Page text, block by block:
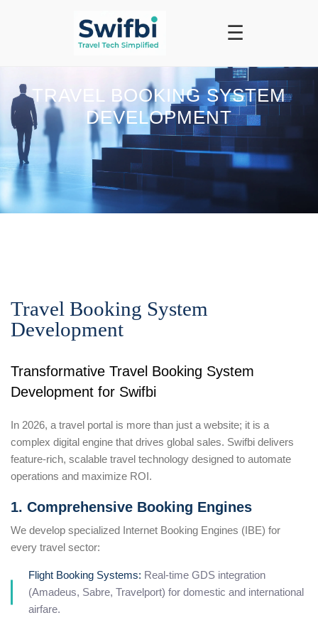
☰
TRAVEL BOOKING SYSTEM
DEVELOPMENT
Travel Booking System
Development
Transformative Travel Booking System
Development for Swifbi
In 2026, a travel portal is more than just a website; it is a
complex digital engine that drives global sales. Swifbi delivers
feature-rich, scalable travel technology designed to automate
operations and maximize ROI.
1. Comprehensive Booking Engines
We develop specialized Internet Booking Engines (IBE) for
every travel sector:
Flight Booking Systems: Real-time GDS integration
(Amadeus, Sabre, Travelport) for domestic and international
airfare.